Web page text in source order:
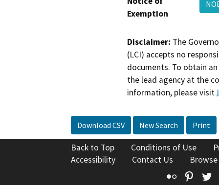
Exemption
Disclaimer: The
(LCI) accepts no
documents. To obtain
the lead agency at the
information, please visit
Download CSV New Search Print
Back to Top Conditions of Use
Accessibility
Contact Us
Flickr